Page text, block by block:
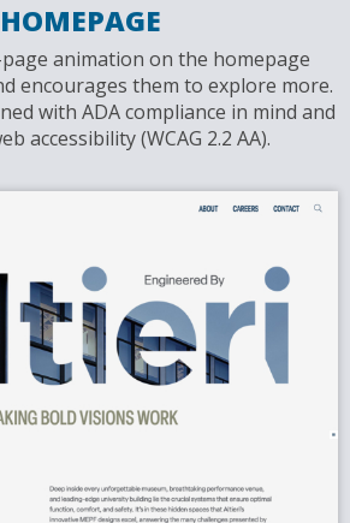
HOMEPAGE
animation on the homepage
encourages them to explore more.
with ADA compliance in mind and
accessibility (WCAG 2.2 AA).